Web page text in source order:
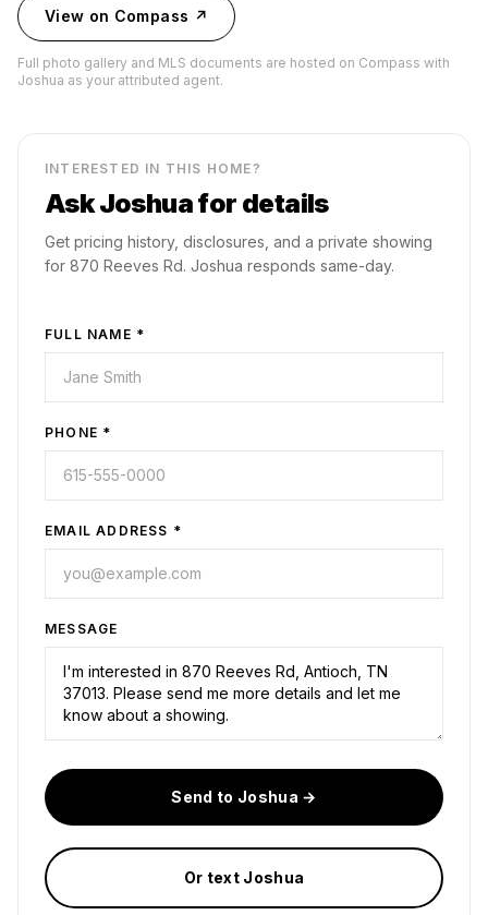
View on Compass ↗
Full photo gallery and MLS documents are hosted on Compass with
Joshua as your attributed agent.
INTERESTED IN THIS HOME?
Ask Joshua for details
Get pricing history, disclosures, and a private showing
for 870 Reeves Rd. Joshua responds same-day.
FULL NAME *
PHONE *
EMAIL ADDRESS *
MESSAGE
Send to Joshua →
Or text Joshua